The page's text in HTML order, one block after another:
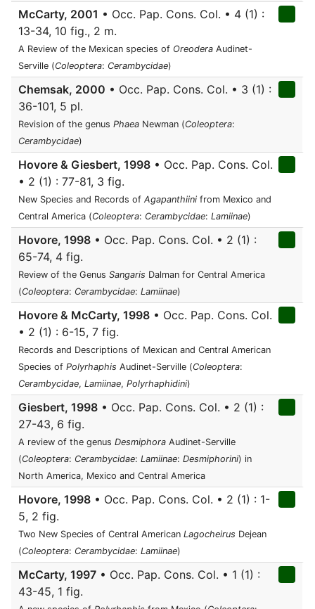
McCarty, 2001 • Occ. Pap. Cons. Col. • 4 (1) :
13-34, 10 fig., 2 m.
A Review of the Mexican species of Oreodera Audinet-
Serville (Coleoptera: Cerambycidae)
Chemsak, 2000 • Occ. Pap. Cons. Col. • 3 (1) :
36-101, 5 pl.
Revision of the genus Phaea Newman (Coleoptera:
Cerambycidae)
Hovore & Giesbert, 1998 • Occ. Pap. Cons. Col.
• 2 (1) : 77-81, 3 fig.
New Species and Records of Agapanthiini from Mexico and
Central America (Coleoptera: Cerambycidae: Lamiinae)
Hovore, 1998 • Occ. Pap. Cons. Col. • 2 (1) :
65-74, 4 fig.
Review of the Genus Sangaris Dalman for Central America
(Coleoptera: Cerambycidae: Lamiinae)
Hovore & McCarty, 1998 • Occ. Pap. Cons. Col.
• 2 (1) : 6-15, 7 fig.
Records and Descriptions of Mexican and Central American
Species of Polyrhaphis Audinet-Serville (Coleoptera:
Cerambycidae, Lamiinae, Polyrhaphidini)
Giesbert, 1998 • Occ. Pap. Cons. Col. • 2 (1) :
27-43, 6 fig.
A review of the genus Desmiphora Audinet-Serville
(Coleoptera: Cerambycidae: Lamiinae: Desmiphorini) in
North America, Mexico and Central America
Hovore, 1998 • Occ. Pap. Cons. Col. • 2 (1) : 1-
5, 2 fig.
Two New Species of Central American Lagocheirus Dejean
(Coleoptera: Cerambycidae: Lamiinae)
McCarty, 1997 • Occ. Pap. Cons. Col. • 1 (1) :
43-45, 1 fig.